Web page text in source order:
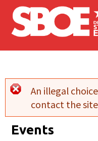
Skip to main content
Error
An illegal
contact the
Events